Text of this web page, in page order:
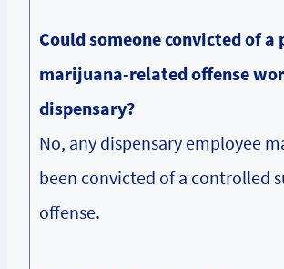
Could someone convicted of a
marijuana-related offense
dispensary?
No, any dispensary employee
been convicted of a controlled
offense.